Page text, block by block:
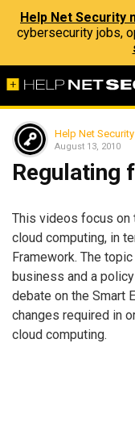
Help Net Security
cybersecurity jobs,
Help Net Security
August 13, 2010
Regulating
This videos focus on
cloud computing, in
Framework. The
business and a
debate on the Smart
changes required in
cloud computing.